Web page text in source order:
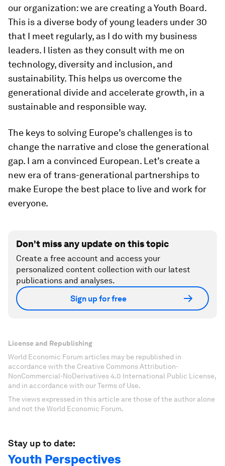
our organization: we are creating a Youth Board.
This is a diverse body of young leaders under 30
that I meet regularly, as I do with my business
leaders. I listen as they consult with me on
technology, diversity and inclusion, and
sustainability. This helps us overcome the
generational divide and accelerate growth, in a
sustainable and responsible way.
The keys to solving Europe’s challenges is to
change the narrative and close the generational
gap. I am a convinced European. Let’s create a
new era of trans-generational partnerships to
make Europe the best place to live and work for
everyone.
Don't miss any update on this topic
Create a free account and access your
personalized content collection with our latest
publications and analyses.
Sign up for free
License and Republishing
World Economic Forum articles may be republished in
accordance with the Creative Commons Attribution-
NonCommercial-NoDerivatives 4.0 International Public License,
and in accordance with our Terms of Use.
The views expressed in this article are those of the author alone
and not the World Economic Forum.
Stay up to date:
Youth Perspectives